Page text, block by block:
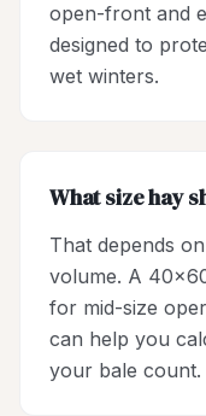
open-front and
designed to
wet winters.
What size hay
That depends
volume. A
for mid-size
can help you
your bale count.